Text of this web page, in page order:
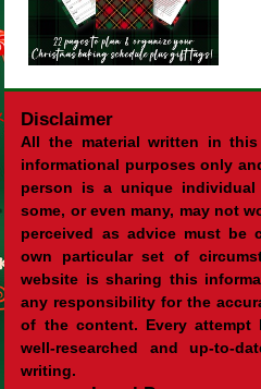
Disclaimer
All the material written in
informational purposes only
person is a unique
some, or even many, may not
perceived as advice must be
own particular set of
website is sharing this
any responsibility for the
of the content. Every attempt
well-researched and up-to-
writing.